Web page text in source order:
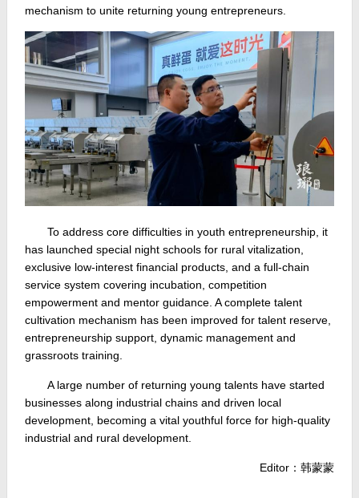
mechanism to unite returning young entrepreneurs.
To address core difficulties in youth entrepreneurship, it
has launched special night schools for rural vitalization,
exclusive low-interest financial products, and a full-chain
service system covering incubation, competition
empowerment and mentor guidance. A complete talent
cultivation mechanism has been improved for talent reserve,
entrepreneurship support, dynamic management and
grassroots training.
A large number of returning young talents have started
businesses along industrial chains and driven local
development, becoming a vital youthful force for high-quality
industrial and rural development.
Editor：韩蒙蒙